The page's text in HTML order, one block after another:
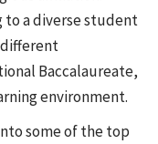
to a diverse student
Baccalaureate,
environment.
some of the top